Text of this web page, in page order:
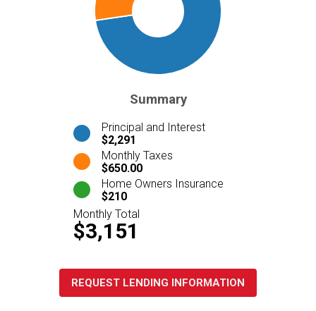
Summary
Principal and Interest
$2,291
Monthly Taxes
$650.00
Home Owners Insurance
$210
Monthly Total
$3,151
REQUEST LENDING INFORMATION